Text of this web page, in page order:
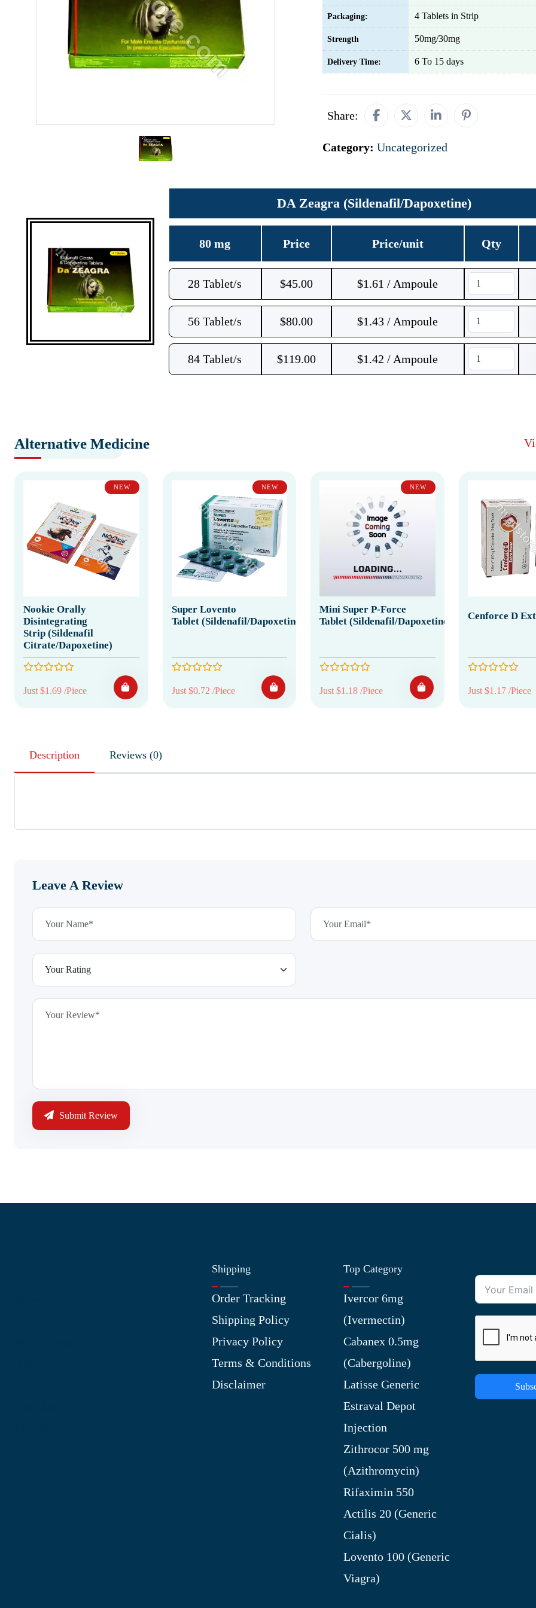
Packaging: 4 Tablets in Strip
Strength 50mg/30mg
Delivery Time: 6 To 15 days
Share:
Category: Uncategorized
DA Zeagra (Sildenafil/Dapoxetine)
80 mg Price Price/unit Qty
28 Tablet/s $45.00 $1.61 / Ampoule
56 Tablet/s $80.00 $1.43 / Ampoule
84 Tablet/s $119.00 $1.42 / Ampoule
Alternative Medicine
NEW
Nookie Orally
Disintegrating
Strip (Sildenafil
Citrate/Dapoxetine)
Just $1.69 /Piece
NEW
Super Lovento
Tablet (Sildenafil/Dapoxetine)
Just $0.72 /Piece
NEW
Mini Super P-Force
Tablet (Sildenafil/Dapoxetine)
Just $1.18 /Piece
Cenforce D
Just $1.17 /Piece
Description Reviews (0)
Leave A Review
Submit Review
Shipping
Order Tracking
Shipping Policy
Privacy Policy
Terms & Conditions
Disclaimer
Top Category
Ivercor 6mg
(Ivermectin)
Cabanex 0.5mg
(Cabergoline)
Latisse Generic
Estraval Depot
Injection
Zithrocor 500 mg
(Azithromycin)
Rifaximin 550
Actilis 20 (Generic
Cialis)
Lovento 100 (Generic
Viagra)